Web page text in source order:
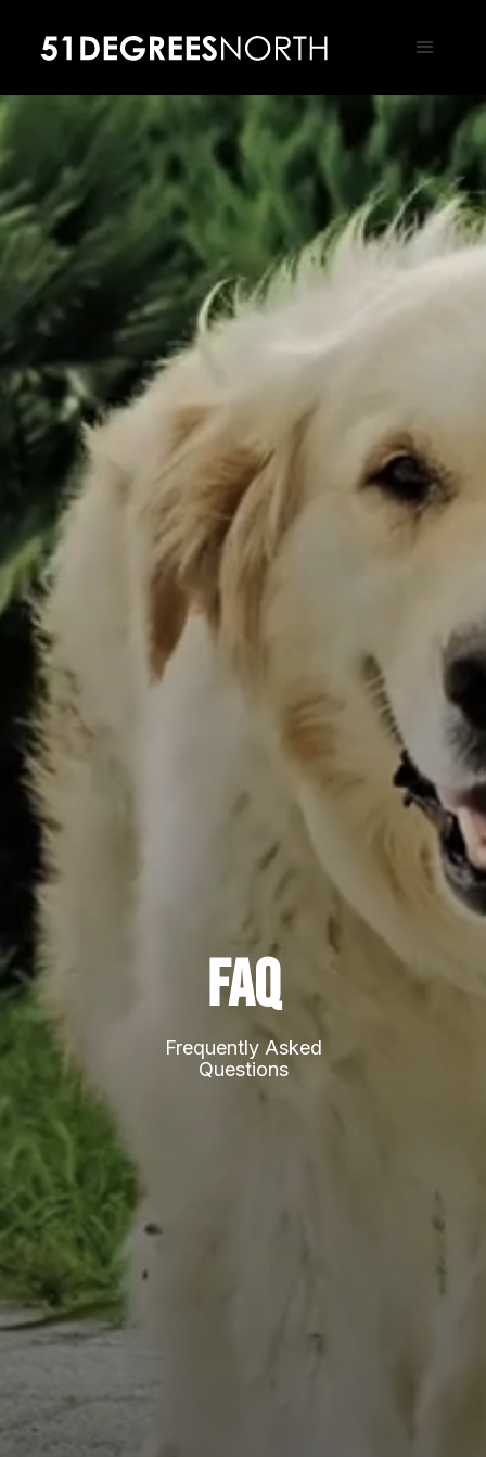
FAQ
Frequently Asked
Questions